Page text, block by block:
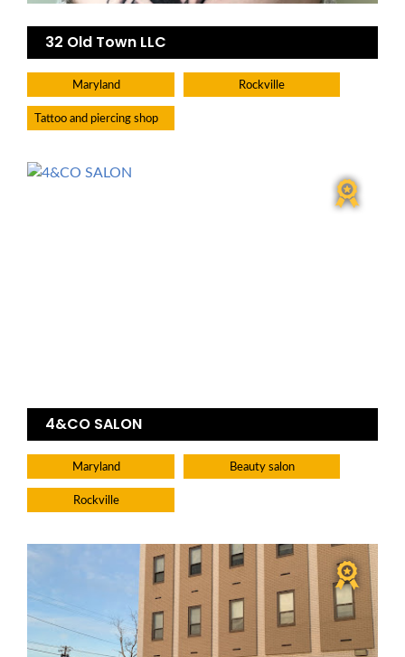
32 Old Town LLC
Maryland Rockville
Tattoo and piercing shop
4&CO SALON
Maryland Beauty salon
Rockville